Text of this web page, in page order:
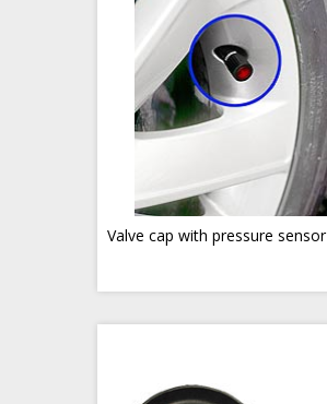
Valve cap with pressure sensor